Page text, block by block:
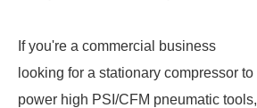
If you're a commercial business
looking for a stationary compressor to
power high PSI/CFM pneumatic tools,